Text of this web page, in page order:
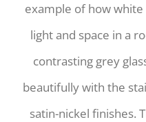
example of how
light and space in a
contrasting grey
beautifully with the
satin-nickel finishes.